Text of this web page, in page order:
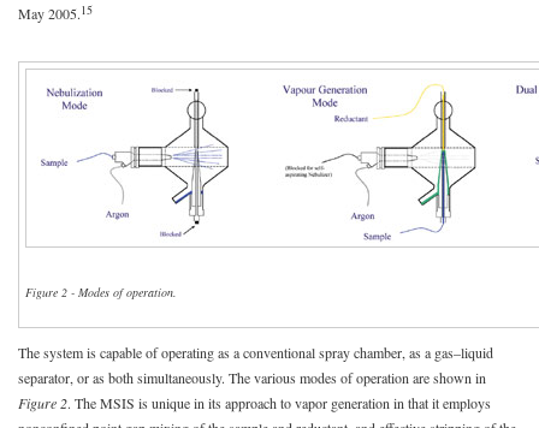
May 2005.15
Figure 2 - Modes of operation.
The system is capable of operating as a conventional spray chamber, as a gas–liquid
separator, or as both simultaneously. The various modes of operation are shown in
Figure 2. The MSIS is unique in its approach to vapor generation in that it employs